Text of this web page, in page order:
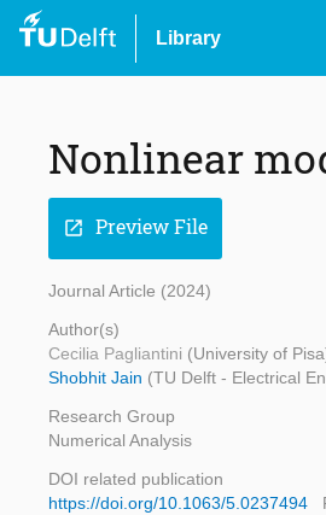
Library
Nonlinear
open_in_new Preview File
Journal Article (2024)
Author(s)
Cecilia Pagliantini (University of
Shobhit Jain (TU Delft - Electrical
Research Group
Numerical Analysis
DOI related publication
https://doi.org/10.1063/5.0237494